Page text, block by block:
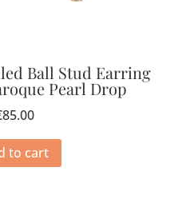
Ball Stud Earring
Pearl Drop
85.00
to cart